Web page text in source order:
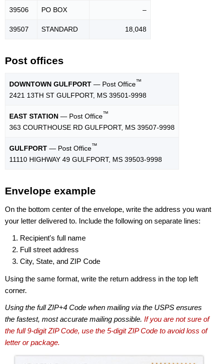
39506 PO BOX –
39507 STANDARD 18,048
Post offices
DOWNTOWN GULFPORT — Post Office™
2421 13TH ST GULFPORT, MS 39501-9998
EAST STATION — Post Office™
363 COURTHOUSE RD GULFPORT, MS 39507-9998
GULFPORT — Post Office™
11110 HIGHWAY 49 GULFPORT, MS 39503-9998
Envelope example
On the bottom center of the envelope, write the address you want
your letter delivered to. Include the following on separate lines:
Recipient's full name
Full street address
City, State, and ZIP Code
Using the same format, write the return address in the top left
corner.
Using the full ZIP+4 Code when mailing via the USPS ensures
the fastest, most accurate mailing possible. If you are not sure of
the full 9-digit ZIP Code, use the 5-digit ZIP Code to avoid loss of
letter or package.